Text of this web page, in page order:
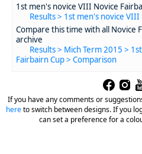
1st men's novice VIII Novice
Results > 1st men's novice
Compare this time with all Novice
archive
Results > Mich Term 2015 >
Fairbairn Cup > Comparison
If you have any comments or
hereto switch between designs. If you
can set a preference for a